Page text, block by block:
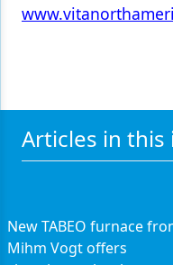
Articles in this
New TABEO furnace
Mihm Vogt offers